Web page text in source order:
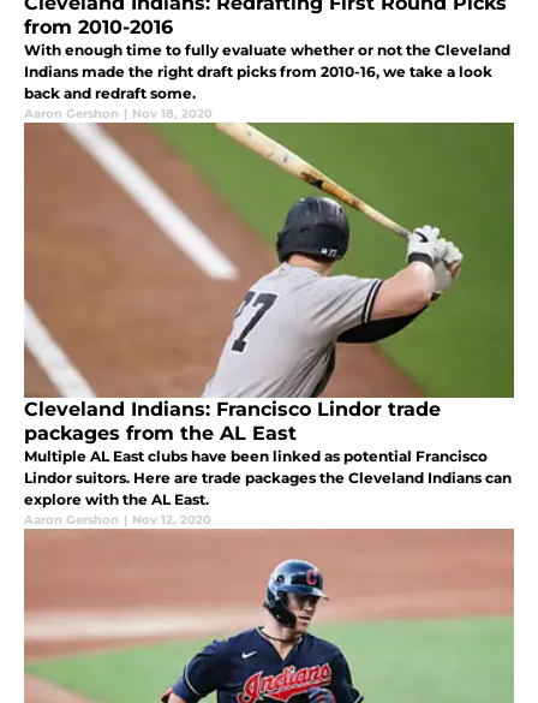
from 2010-2016
With enough time to fully evaluate whether or not the Cleveland
Indians made the right draft picks from 2010-16, we take a look
back and redraft some.
Aaron Gershon | Nov 18, 2020
Cleveland Indians: Francisco Lindor trade
packages from the AL East
Multiple AL East clubs have been linked as potential Francisco
Lindor suitors. Here are trade packages the Cleveland Indians can
explore with the AL East.
Aaron Gershon | Nov 12, 2020